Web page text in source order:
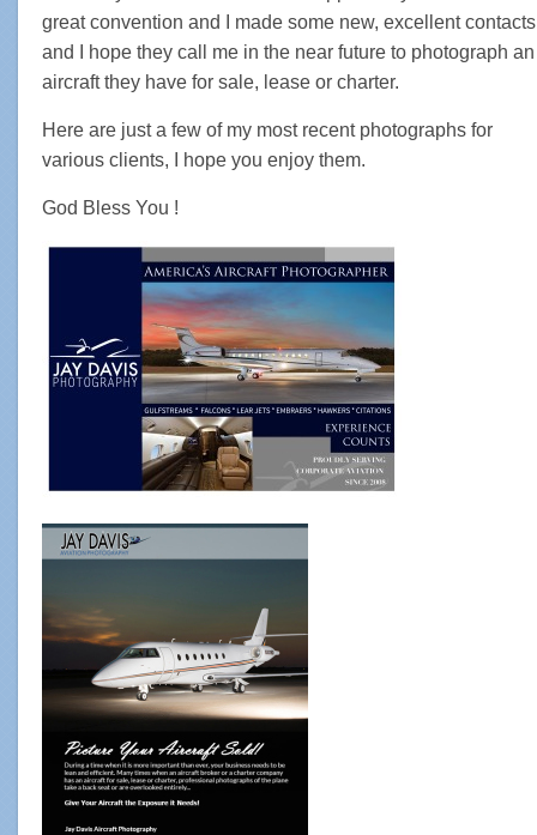
great convention and I made some new, excellent contacts
and I hope they call me in the near future to photograph an
aircraft they have for sale, lease or charter.
Here are just a few of my most recent photographs for
various clients, I hope you enjoy them.
God Bless You !